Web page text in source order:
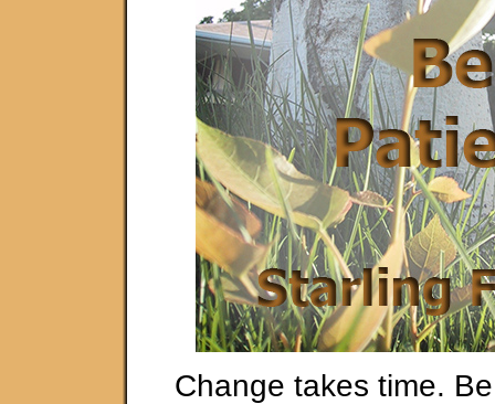
Change takes time.